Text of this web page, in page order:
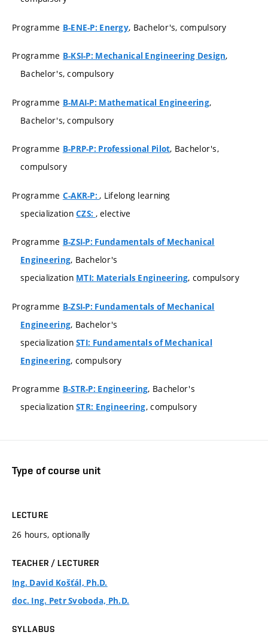
Programme B-ENE-P: Energy, Bachelor's, compulsory
Programme B-KSI-P: Mechanical Engineering Design,
Bachelor's, compulsory
Programme B-MAI-P: Mathematical Engineering,
Bachelor's, compulsory
Programme B-PRP-P: Professional Pilot, Bachelor's,
compulsory
Programme C-AKR-P:, Lifelong learning
specializationCZS: , elective
Programme B-ZSI-P: Fundamentals of Mechanical
Engineering, Bachelor's
specialization MTI: Materials Engineering, compulsory
Programme B-ZSI-P: Fundamentals of Mechanical
Engineering, Bachelor's
specializationSTI: Fundamentals of Mechanical
Engineering, compulsory
Programme B-STR-P: Engineering, Bachelor's
specializationSTR: Engineering, compulsory
Type of course unit
LECTURE
26 hours, optionally
TEACHER / LECTURER
Ing. David Košťál, Ph.D.
doc. Ing. Petr Svoboda, Ph.D.
SYLLABUS